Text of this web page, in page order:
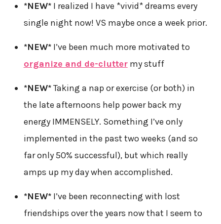
*NEW*I realized I have *vivid* dreams every
single night now! VS maybe once a week prior.
*NEW*I’ve been much more motivated to
organize and de-cluttermy stuff
*NEW*Taking a nap or exercise (or both) in
the late afternoons help power back my
energy IMMENSELY. Something I’ve only
implemented in the past two weeks (and so
far only 50% successful), but which really
amps up my day when accomplished.
*NEW*I’ve been reconnecting with lost
friendships over the years now that I seem to